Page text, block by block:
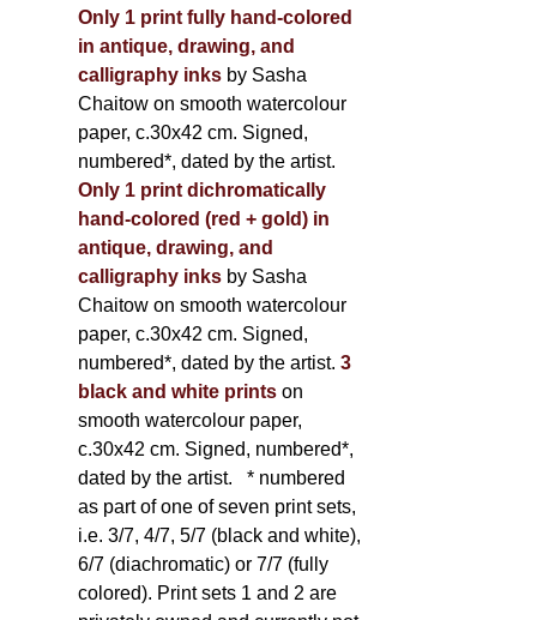
Only 1 print fully hand-colored
in antique, drawing, and
calligraphy inks by Sasha
Chaitow on smooth watercolour
paper, c.30x42 cm. Signed,
numbered*, dated by the artist.
Only 1 print dichromatically
hand-colored (red + gold) in
antique, drawing, and
calligraphy inks by Sasha
Chaitow on smooth watercolour
paper, c.30x42 cm. Signed,
numbered*, dated by the artist. 3
black and white printson
smooth watercolour paper,
c.30x42 cm. Signed, numbered*,
dated by the artist. * numbered
as part of one of seven print sets,
i.e. 3/7, 4/7, 5/7 (black and white),
6/7 (diachromatic) or 7/7 (fully
colored). Print sets 1 and 2 are